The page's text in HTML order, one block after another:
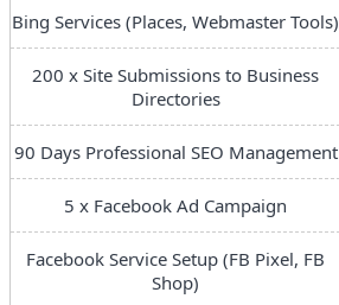
Bing Services (Places, Webmaster Tools)
200 x Site Submissions to Business
Directories
90 Days Professional SEO Management
5 x Facebook Ad Campaign
Facebook Service Setup (FB Pixel, FB
Shop)